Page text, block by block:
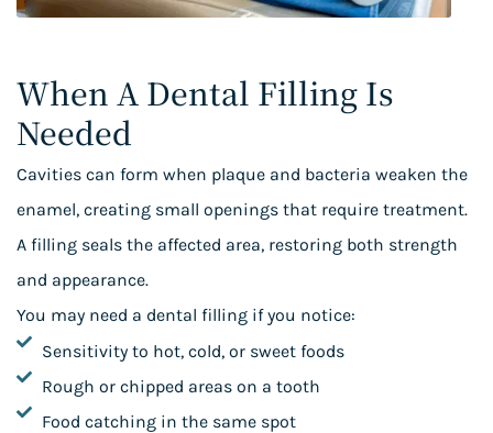
When A Dental Filling Is
Needed
Cavities can form when plaque and bacteria weaken the
enamel, creating small openings that require treatment.
A filling seals the affected area, restoring both strength
and appearance.
You may need a dental filling if you notice:
Sensitivity to hot, cold, or sweet foods
Rough or chipped areas on a tooth
Food catching in the same spot